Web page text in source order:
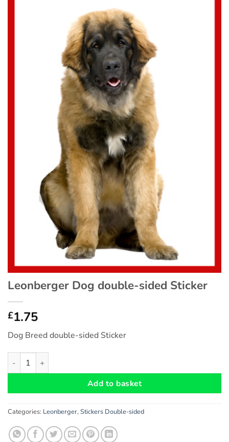
Leonberger Dog double-sided Sticker
£1.75
Dog Breed double-sided Sticker
Leonberger Dog double-sided Sticker quantity
Add to basket
Categories: Leonberger, Stickers Double-sided